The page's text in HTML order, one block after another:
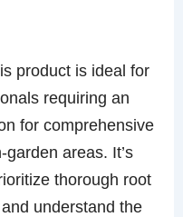
product is ideal for
requiring an
for comprehensive
areas. It’s
thorough root
understand the